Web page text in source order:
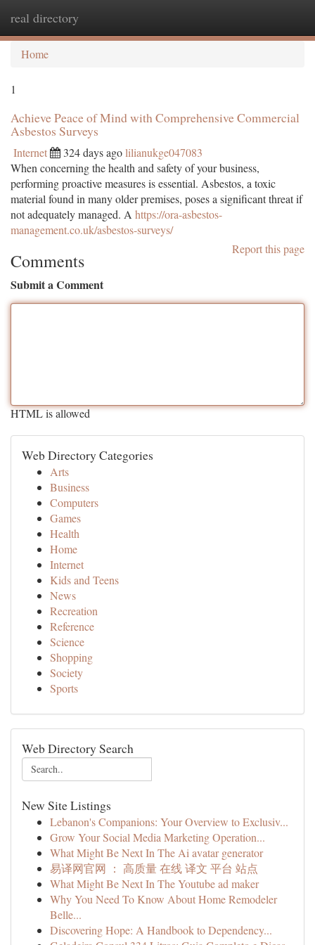
real directory
Home
1
Achieve Peace of Mind with Comprehensive Commercial
Asbestos Surveys
Internet 324 days agolilianukge047083
When concerning the health and safety of your business,
performing proactive measures is essential. Asbestos, a toxic
material found in many older premises, poses a significant threat if
not adequately managed. A https://ora-asbestos-
management.co.uk/asbestos-surveys/
Report this page
Comments
Submit a Comment
HTML is allowed
Web Directory Categories
Arts
Business
Computers
Games
Health
Home
Internet
Kids and Teens
News
Recreation
Reference
Science
Shopping
Society
Sports
Web Directory Search
New Site Listings
Lebanon's Companions: Your Overview to Exclusiv...
Grow Your Social Media Marketing Operation...
What Might Be Next In The Ai avatar generator
易译网官网 ： 高质量 在线 译文 平台 站点
What Might Be Next In The Youtube ad maker
Why You Need To Know About Home Remodeler
Belle...
Discovering Hope: A Handbook to Dependency...